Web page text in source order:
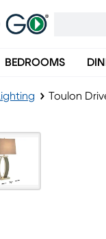
BEDROOMS
Lighting Toulon